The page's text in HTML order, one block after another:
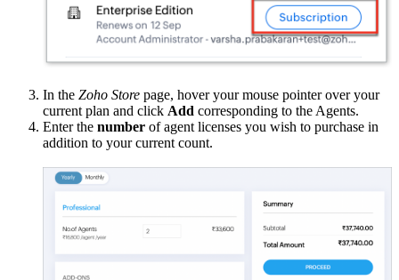
In the Zoho Store page, hover your mouse pointer over your
current plan and click Add corresponding to the Agents.
Enter the number of agent licenses you wish to purchase in
addition to your current count.